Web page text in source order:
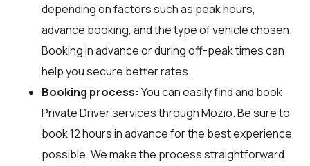
depending on factors such as peak hours,
advance booking, and the type of vehicle chosen.
Booking in advance or during off-peak times can
help you secure better rates.
Booking process: You can easily find and book
Private Driver services throughMozio. Be sure to
book 12 hours in advance for the best experience
possible. We make the process straightforward